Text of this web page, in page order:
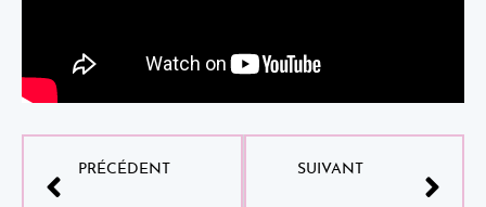
PRÉCÉDENT SUIVANT